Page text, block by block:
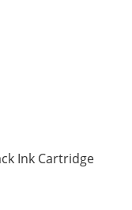
Ink Cartridge